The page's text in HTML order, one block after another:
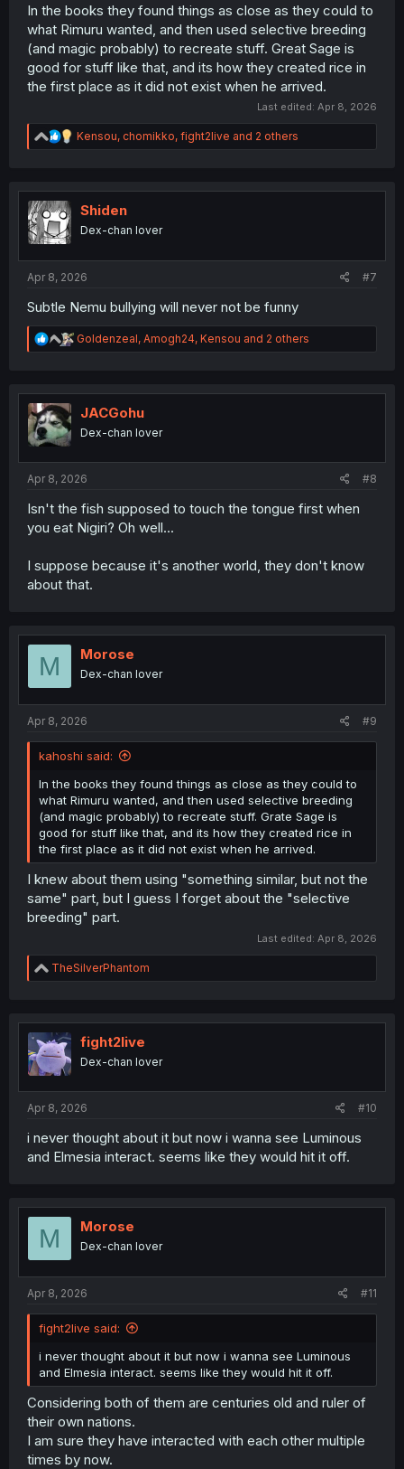
In the books they found things as close as they could to
what Rimuru wanted, and then used selective breeding
(and magic probably) to recreate stuff. Great Sage is
good for stuff like that, and its how they created rice in
the first place as it did not exist when he arrived.
Last edited: Apr 8, 2026
R
e
t
n
Kensou, chomikko, fight2live and 2 others
Shiden
Dex-chan lover
Apr 8, 2026 #7
Subtle Nemu bullying will never not be funny
R
e
t
n
Goldenzeal, Amogh24, Kensou and 2 others
JACGohu
Dex-chan lover
Apr 8, 2026 #8
Isn't the fish supposed to touch the tongue first when
you eat Nigiri? Oh well...
I suppose because it's another world, they don't know
about that.
M Morose
Dex-chan lover
Apr 8, 2026 #9
kahoshi said:
In the books they found things as close as they could to
what Rimuru wanted, and then used selective breeding
(and magic probably) to recreate stuff. Grate Sage is
good for stuff like that, and its how they created rice in
the first place as it did not exist when he arrived.
I knew about them using "something similar, but not the
same" part, but I guess I forget about the "selective
breeding" part.
Last edited: Apr 8, 2026
R
e
t
i
o
n
TheSilverPhantom
fight2live
Dex-chan lover
Apr 8, 2026 #10
i never thought about it but now i wanna see Luminous
and Elmesia interact. seems like they would hit it off.
M Morose
Dex-chan lover
Apr 8, 2026 #11
fight2live said:
i never thought about it but now i wanna see Luminous
and Elmesia interact. seems like they would hit it off.
Considering both of them are centuries old and ruler of
their own nations.
I am sure they have interacted with each other multiple
times by now.